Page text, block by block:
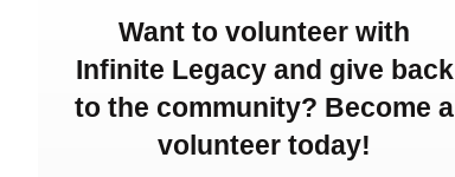
Want to volunteer with
Infinite Legacy and give back
to the community? Become a
volunteer today!